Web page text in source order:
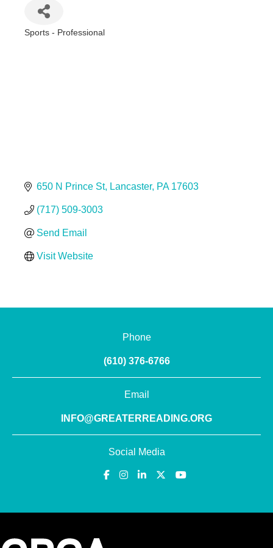
Sports - Professional
650 N Prince St Lancaster PA 17603
(717) 509-3003
Send Email
Visit Website
Phone
(610) 376-6766
Email
INFO@GREATERREADING.ORG
Social Media